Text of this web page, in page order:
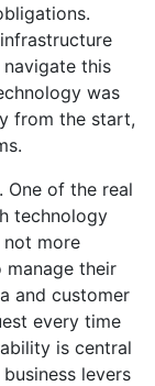
this
was
from the start,
of the real
technology
not more
manage their
and customer
every time
is central
levers